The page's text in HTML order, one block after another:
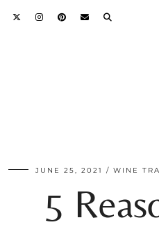
JUNE 25, 2021 WINE
5